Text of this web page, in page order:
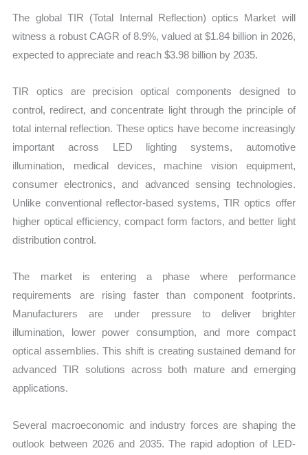
Forecast
The global TIR (Total Internal Reflection) optics Market will
witness a robust CAGR of 8.9%, valued at $1.84 billion in 2026,
expected to appreciate and reach $3.98 billion by 2035.
TIR optics are precision optical components designed to
control, redirect, and concentrate light through the principle of
total internal reflection. These optics have become increasingly
important across LED lighting systems, automotive
illumination, medical devices, machine vision equipment,
consumer electronics, and advanced sensing technologies.
Unlike conventional reflector-based systems, TIR optics offer
higher optical efficiency, compact form factors, and better light
distribution control.
The market is entering a phase where performance
requirements are rising faster than component footprints.
Manufacturers are under pressure to deliver brighter
illumination, lower power consumption, and more compact
optical assemblies. This shift is creating sustained demand for
advanced TIR solutions across both mature and emerging
applications.
Several macroeconomic and industry forces are shaping the
outlook between 2026 and 2035. The rapid adoption of LED-